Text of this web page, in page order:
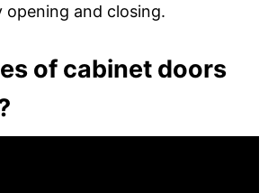
opening and closing.
of cabinet doors